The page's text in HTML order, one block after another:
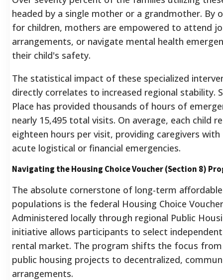
headed by a single mother or a grandmother. By
for children, mothers are empowered to attend
arrangements, or navigate mental health
their child's safety.
The statistical impact of these specialized
directly correlates to increased regional stability.
Place has provided thousands of hours of
nearly 15,495 total visits. On average, each child
eighteen hours per visit, providing caregivers
acute logistical or financial emergencies.
Navigating the Housing Choice Voucher (Section 8)
The absolute cornerstone of long-term
populations is the federal Housing Choice
Administered locally through regional Public
initiative allows participants to select
rental market. The program shifts the focus
public housing projects to decentralized,
arrangements.